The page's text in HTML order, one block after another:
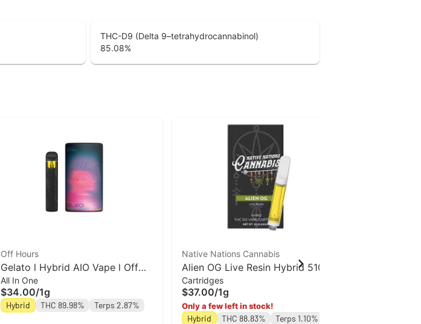
THC-D9 (Delta 9–tetrahydrocannabinol)
85.08%
Off Hours
Gelato l Hybrid AIO Vape l Off
Hours
All In One
$34.00/1g
Hybrid THC 89.98% Terps 2.87%
Native Nations Cannabis
Alien OG Live Resin Hybrid 510
Vape Cart | Native Nations
Cannabis
Cartridges
$37.00/1g
Only a few left in stock!
Hybrid THC 88.83% Terps 1.10%